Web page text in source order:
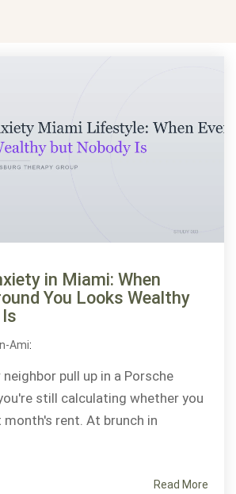
in Miami: When
You Looks Wealthy
Ami:
pull up in a Porsche
still calculating whether you
rent. At brunch in
Read More